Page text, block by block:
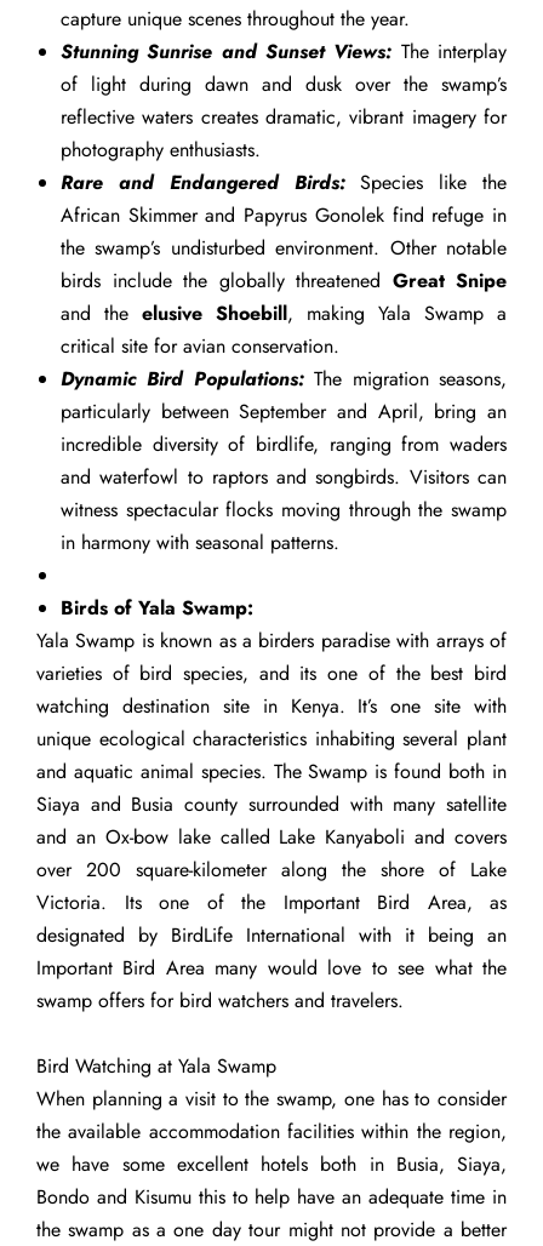
capture unique scenes throughout the year.
Stunning Sunrise and Sunset Views: The interplay
of light during dawn and dusk over the swamp’s
reflective waters creates dramatic, vibrant imagery for
photography enthusiasts.
Rare and Endangered Birds:Species like the
African Skimmer and Papyrus Gonolek find refuge in
the swamp’s undisturbed environment. Other notable
birds include the globally threatened Great Snipe
and the elusive Shoebill, making Yala Swamp a
critical site for avian conservation.
Dynamic Bird Populations:The migration seasons,
particularly between September and April, bring an
incredible diversity of birdlife, ranging from waders
and waterfowl to raptors and songbirds. Visitors can
witness spectacular flocks moving through the swamp
in harmony with seasonal patterns.
Birds of Yala Swamp:
Yala Swamp is known as a birders paradise with arrays of
varieties of bird species, and its one of the best bird
watching destination site in Kenya. It’s one site with
unique ecological characteristics inhabiting several plant
and aquatic animal species. The Swamp is found both in
Siaya and Busia county surrounded with many satellite
and an Ox-bow lake called Lake Kanyaboli and covers
over 200 square-kilometer along the shore of Lake
Victoria. Its one of the Important Bird Area, as
designated by BirdLife International with it being an
Important Bird Area many would love to see what the
swamp offers for bird watchers and travelers.
Bird Watching at Yala Swamp
When planning a visit to the swamp, one has to consider
the available accommodation facilities within the region,
we have some excellent hotels both in Busia, Siaya,
Bondo and Kisumu this to help have an adequate time in
the swamp as a one day tour might not provide a better